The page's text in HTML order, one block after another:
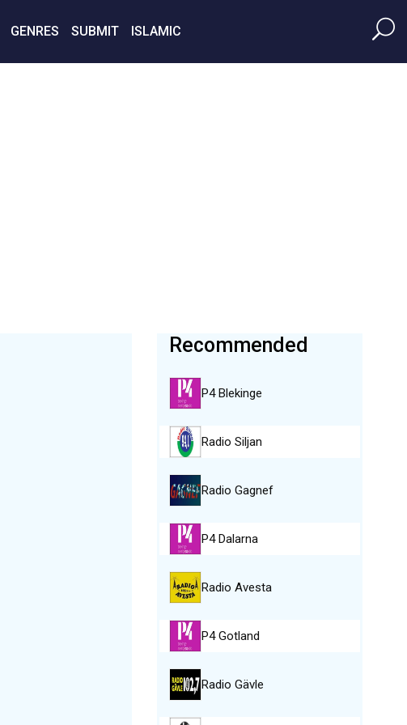
GENRES SUBMIT ISLAMIC
Recommended
P4 Blekinge
Radio Siljan
Radio Gagnef
P4 Dalarna
Radio Avesta
P4 Gotland
Radio Gävle